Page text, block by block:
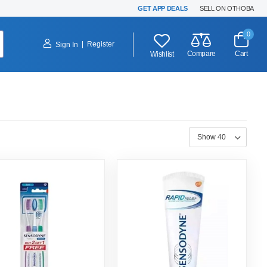
GET APP DEALS SELL ON OTHOBA
Sign In
Register
Wishlist
Compare
0
Cart